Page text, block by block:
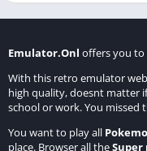
Emulator.Onl offers you to
With this retro emulator
high quality, doesnt matter
school or work. You missed
You want to play all
place. Browser all theSuper